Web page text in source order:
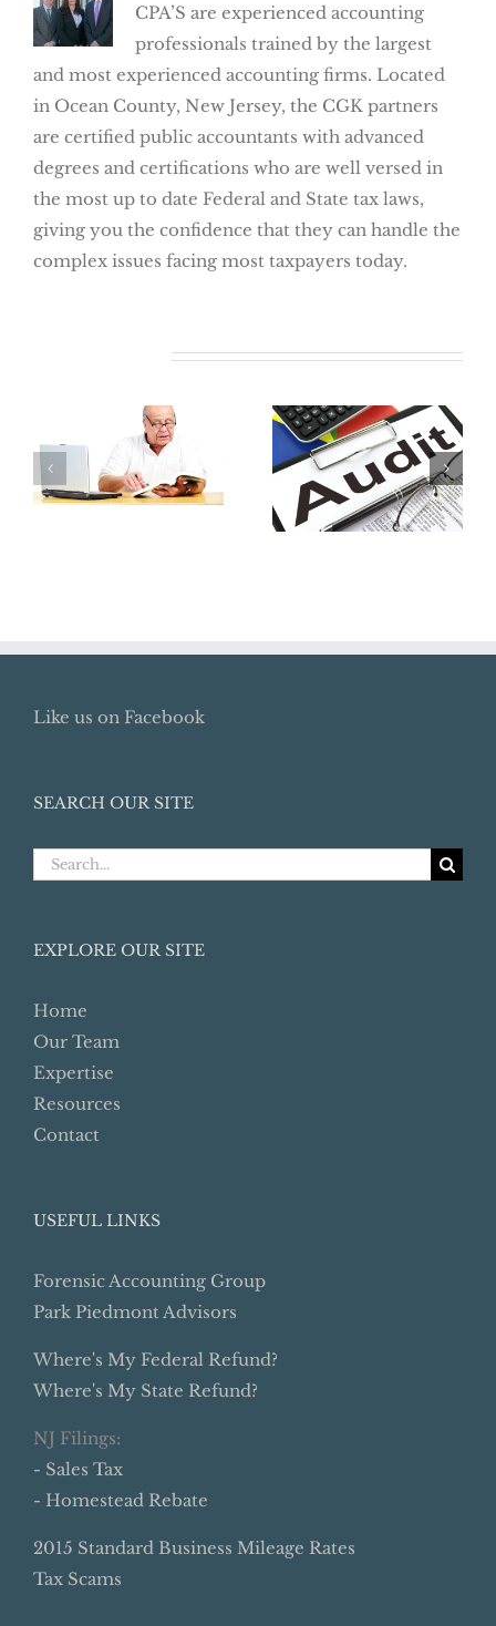
CPA’S are experienced accounting
professionals trained by the largest
and most experienced accounting firms. Located
in Ocean County, New Jersey, the CGK partners
are certified public accountants with advanced
degrees and certifications who are well versed in
the most up to date Federal and State tax laws,
giving you the confidence that they can handle the
complex issues facing most taxpayers today.
Where Did My
Retirement Go?
How To Locate
Lost Retirement
Benefits
The Best Way
To Avoid An
Audit:
Preparation
Like us on Facebook
SEARCH OUR SITE
Search
EXPLORE OUR SITE
Home
Our Team
Expertise
Resources
Contact
USEFUL LINKS
Forensic Accounting Group
Park Piedmont Advisors
Where's My Federal Refund?
Where's My State Refund?
NJ Filings:
- Sales Tax
- Homestead Rebate
2015 Standard Business Mileage Rates
Tax Scams